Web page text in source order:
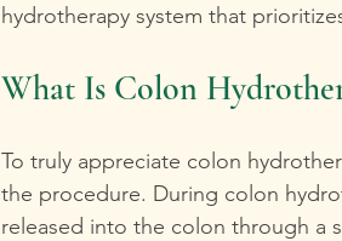
hydrotherapy system that
What Is Colon
To truly appreciate colon
the procedure. During colon
released into the colon through a